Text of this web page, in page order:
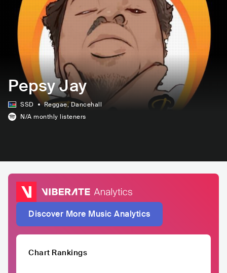
Pepsy Jay
SSD Reggae, Dancehall
N/A monthly listeners
Discover More Music Analytics
Chart Rankings